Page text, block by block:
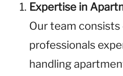
Expertise in
Our team consists
professionals
handling